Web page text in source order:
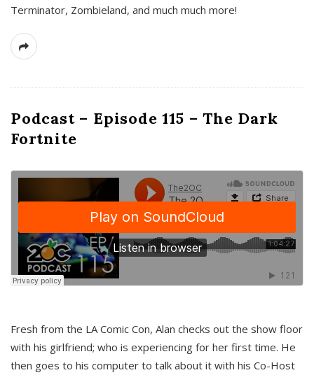
Terminator, Zombieland, and much much more!
Podcast – Episode 115 – The Dark
Fortnite
Fresh from the LA Comic Con, Alan checks out the show floor
with his girlfriend; who is experiencing for her first time. He
then goes to his computer to talk about it with his Co-Host